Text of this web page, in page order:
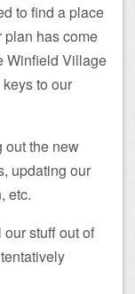
to find a place
plan has come
Winfield Village
to our
out the new
updating our
etc.
stuff out of